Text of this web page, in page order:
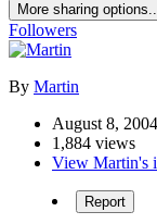
More sharing options...
Followers
By Martin
August 8, 2004
1,884 views
View Martin's
Report